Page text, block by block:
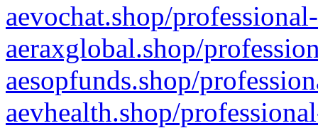
aevochat.shop/
aeraxglobal.shop/
aesopfunds.shop/
aevhealth.shop/